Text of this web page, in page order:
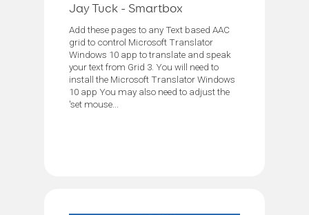
Jay Tuck - Smartbox
Add these pages to any Text based AAC
grid to control Microsoft Translator
Windows 10 app to translate and speak
your text from Grid 3. You will need to
install the Microsoft Translator Windows
10 app You may also need to adjust the
'set mouse...